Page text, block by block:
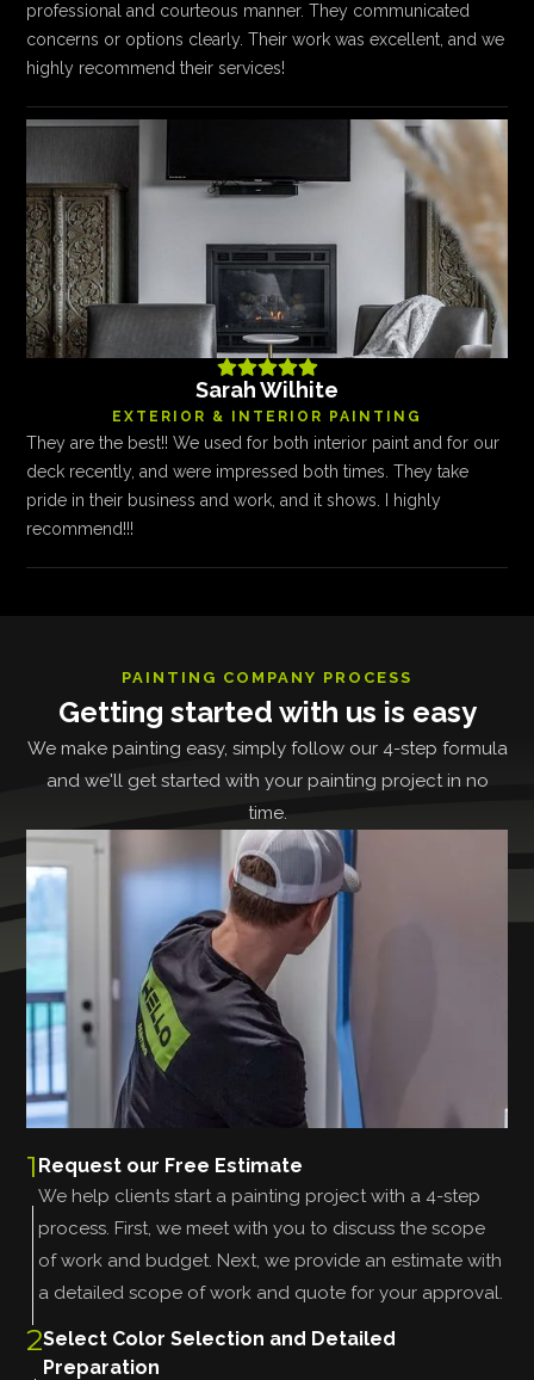
professional and courteous manner. They communicated
concerns or options clearly. Their work was excellent, and we
highly recommend their services!

Sarah Wilhite
EXTERIOR & INTERIOR PAINTING
They are the best!! We used for both interior paint and for our
deck recently, and were impressed both times. They take
pride in their business and work, and it shows. I highly
recommend!!!
PAINTING COMPANY PROCESS
Getting started with us is easy
We make painting easy, simply follow our 4-step formula
and we'll get started with your painting project in no
time.
1 Request our Free Estimate
We help clients start a painting project with a 4-step
process. First, we meet with you to discuss the scope
of work and budget. Next, we provide an estimate with
a detailed scope of work and quote for your approval.
2Select Color Selection and Detailed
Preparation